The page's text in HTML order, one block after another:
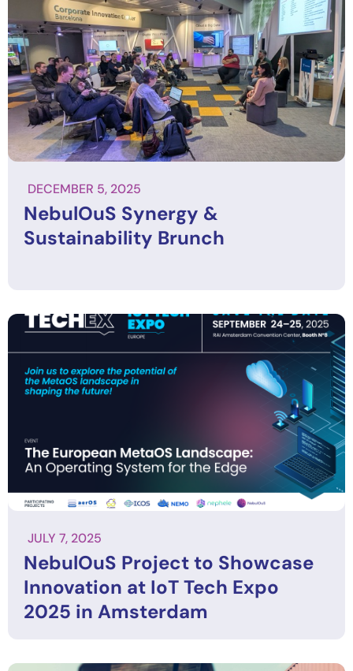
DECEMBER 5, 2025
NebulOuS Synergy &
Sustainability Brunch
JULY 7, 2025
NebulOuS Project to Showcase
Innovation at IoT Tech Expo
2025 in Amsterdam